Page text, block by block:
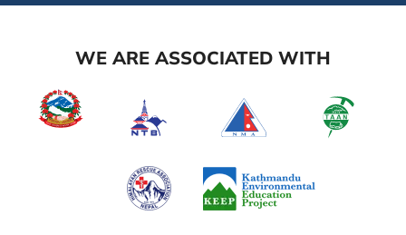
WE ARE ASSOCIATED WITH